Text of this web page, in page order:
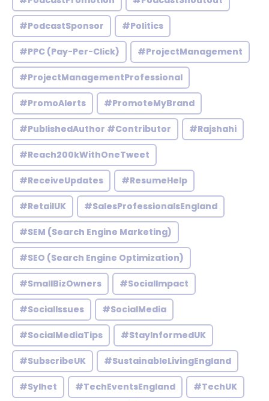
#PodcastSponsor #Politics
#PPC (Pay-Per-Click) #ProjectManagement
#ProjectManagementProfessional
#PromoAlerts #PromoteMyBrand
#PublishedAuthor #Contributor #Rajshahi
#Reach200kWithOneTweet
#ReceiveUpdates #ResumeHelp
#RetailUK #SalesProfessionalsEngland
#SEM (Search Engine Marketing)
#SEO (Search Engine Optimization)
#SmallBizOwners #SocialImpact
#SocialIssues #SocialMedia
#SocialMediaTips #StayInformedUK
#SubscribeUK #SustainableLivingEngland
#Sylhet #TechEventsEngland #TechUK